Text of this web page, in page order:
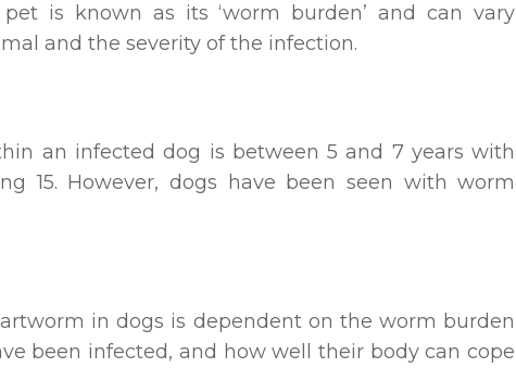
is known as its ‘worm burden’ and can vary
and the severity of the infection.
an infected dog is between 5 and 7 years with
15. However, dogs have been seen with worm
in dogs is dependent on the worm burden
been infected, and how well their body can cope